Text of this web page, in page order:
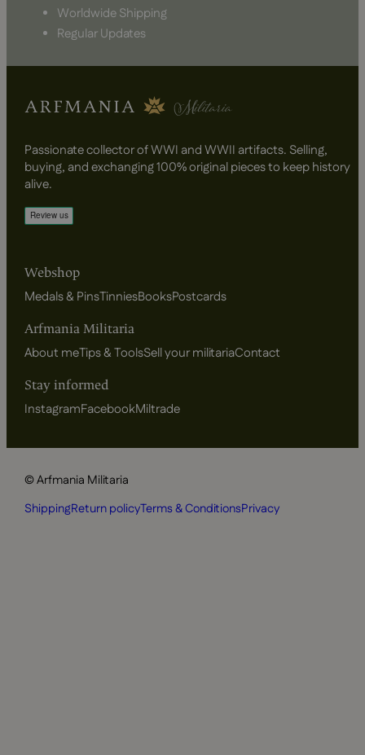
Worldwide Shipping
Regular Updates
Passionate collector of WWI and WWII artifacts. Selling,
buying, and exchanging 100% original pieces to keep history
alive.
Webshop
Medals & PinsTinniesBooksPostcards
Arfmania Militaria
About meTips & ToolsSell your militariaContact
Stay informed
InstagramFacebookMiltrade
© Arfmania Militaria
ShippingReturn policyTerms & ConditionsPrivacy